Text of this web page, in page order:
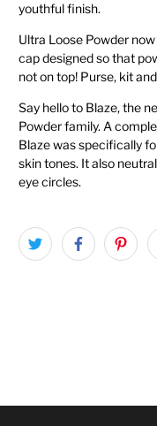
youthful finish.
Ultra Loose Powder
capdesigned so that
not on top! Purse, kit
Say hello to Blaze, the
Powder family. A
Blaze was specifically
skin tones. It also
eye circles.